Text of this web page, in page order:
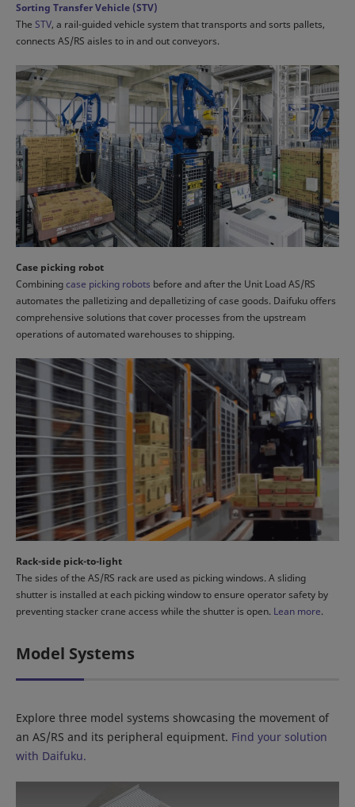
Sorting Transfer Vehicle (STV)
The STV, a rail-guided vehicle system that transports and sorts pallets,
connects AS/RS aisles to in and out conveyors.
Case picking robot
Combiningcase picking robots before and after the Unit Load AS/RS
automates the palletizing and depalletizing of case goods. Daifuku offers
comprehensive solutions that cover processes from the upstream
operations of automated warehouses to shipping.
Rack-side pick-to-light
The sides of the AS/RS rack are used as picking windows. A sliding
shutter is installed at each picking window to ensure operator safety by
preventing stacker crane access while the shutter is open. Lean more.
Model Systems
Explore three model systems showcasing the movement of
an AS/RS and its peripheral equipment. Find your solution
with Daifuku.